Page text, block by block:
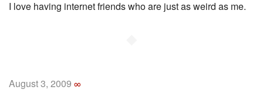
I love having internet friends who are just as weird as me.
August 3, 2009 ∞